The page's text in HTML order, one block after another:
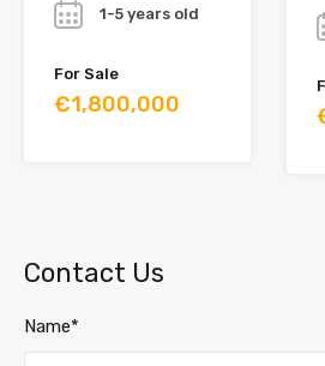
1-5 years old
For Sale
€1,800,000
Contact Us
Name*